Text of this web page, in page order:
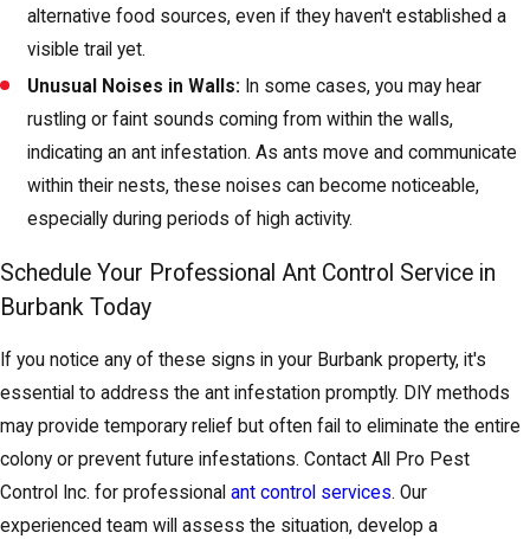
alternative food sources, even if they haven't established a
visible trail yet.
Unusual Noises in Walls: In some cases, you may hear
rustling or faint sounds coming from within the walls,
indicating an ant infestation. As ants move and communicate
within their nests, these noises can become noticeable,
especially during periods of high activity.
Schedule Your Professional Ant Control Service in
Burbank Today
If you notice any of these signs in your Burbank property, it's
essential to address the ant infestation promptly. DIY methods
may provide temporary relief but often fail to eliminate the entire
colony or prevent future infestations. Contact All Pro Pest
Control Inc. for professional ant control services. Our
experienced team will assess the situation, develop a